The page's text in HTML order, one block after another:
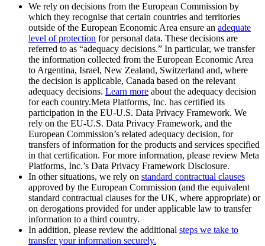
We rely on decisions from the European Commission by
which they recognise that certain countries and territories
outside of the European Economic Area ensure an adequate
level of protection for personal data. These decisions are
referred to as “adequacy decisions.” In particular, we transfer
the information collected from the European Economic Area
to Argentina, Israel, New Zealand, Switzerland and, where
the decision is applicable, Canada based on the relevant
adequacy decisions. Learn more about the adequacy decision
for each country.Meta Platforms, Inc. has certified its
participation in the EU-U.S. Data Privacy Framework. We
rely on the EU-U.S. Data Privacy Framework, and the
European Commission’s related adequacy decision, for
transfers of information for the products and services specified
in that certification. For more information, please review Meta
Platforms, Inc.’s Data Privacy Framework Disclosure.
In other situations, we rely on standard contractual clauses
approved by the European Commission (and the equivalent
standard contractual clauses for the UK, where appropriate) or
on derogations provided for under applicable law to transfer
information to a third country.
In addition, please review the additional steps we take to
transfer your information securely.